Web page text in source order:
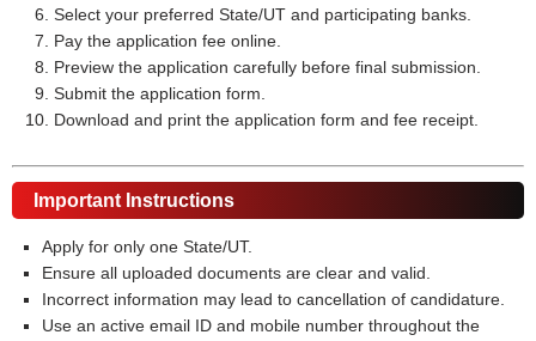
Select your preferred State/UT and participating banks.
Pay the application fee online.
Preview the application carefully before final submission.
Submit the application form.
Download and print the application form and fee receipt.
Important Instructions
Apply for only one State/UT.
Ensure all uploaded documents are clear and valid.
Incorrect information may lead to cancellation of candidature.
Use an active email ID and mobile number throughout the